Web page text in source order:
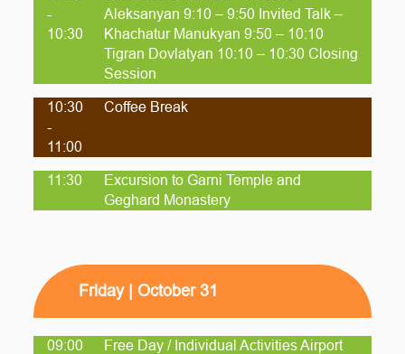
-
10:30
Aleksanyan 9:10 – 9:50 Invited Talk –
Khachatur Manukyan 9:50 – 10:10
Tigran Dovlatyan 10:10 – 10:30 Closing
Session
10:30
-
11:00
Coffee Break
11:30
Excursion to Garni Temple and
Geghard Monastery
Friday | October 31
09:00
Free Day / Individual Activities Airport